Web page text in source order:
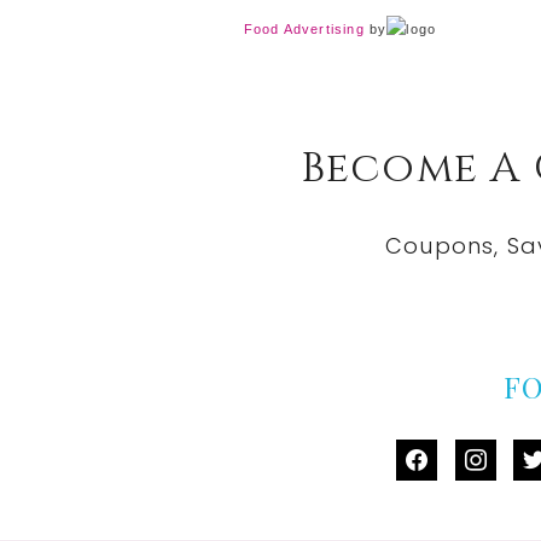
Food Advertising by
Become
Coupons,
facebook